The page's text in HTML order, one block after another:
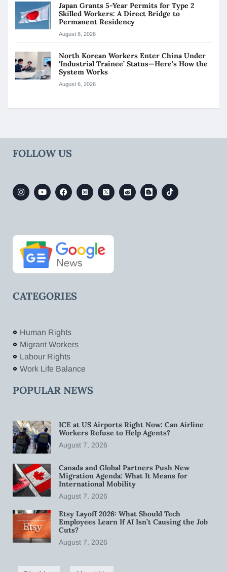
Japan Grants 5-Year Permits for Type 2
Skilled Workers: A Direct Bridge to
Permanent Residency
August 6, 2026
North Korean Workers Enter China Under
‘Industrial Trainee’ Status—Here’s How the
System Works
August 6, 2026
FOLLOW US
CATEGORIES
Human Rights
Migrant Workers
Labour Rights
Work Life Balance
POPULAR NEWS
ICE at US Airports Right Now: Can Airline
Workers Refuse to Help Agents?
August 7, 2026
Canada and Global Partners Push New
Migration Agenda: What It Means for
International Mobility
August 7, 2026
Etsy Layoff 2026: What Should Tech
Employees Learn If AI Isn’t Causing the Job
Cuts?
August 7, 2026